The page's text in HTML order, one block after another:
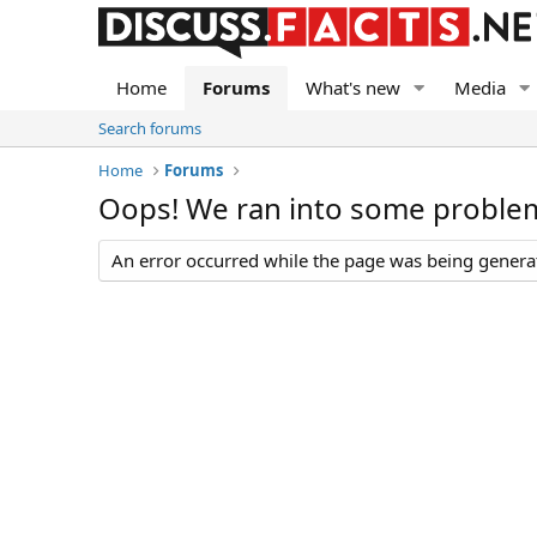
Home Forums What's new Media
Search forums
Home
Forums
Oops! We ran into some
An error occurred while the page was being